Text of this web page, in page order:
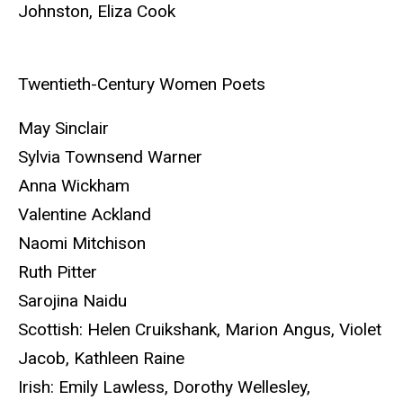
Johnston, Eliza Cook
Twentieth-Century Women Poets
May Sinclair
Sylvia Townsend Warner
Anna Wickham
Valentine Ackland
Naomi Mitchison
Ruth Pitter
Sarojina Naidu
Scottish: Helen Cruikshank, Marion Angus, Violet
Jacob, Kathleen Raine
Irish: Emily Lawless, Dorothy Wellesley,